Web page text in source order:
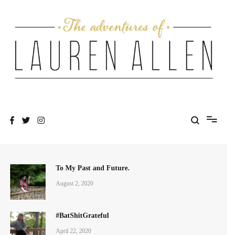
To My Past and Future.
August 2, 2020
#BatShitGrateful
April 22, 2020